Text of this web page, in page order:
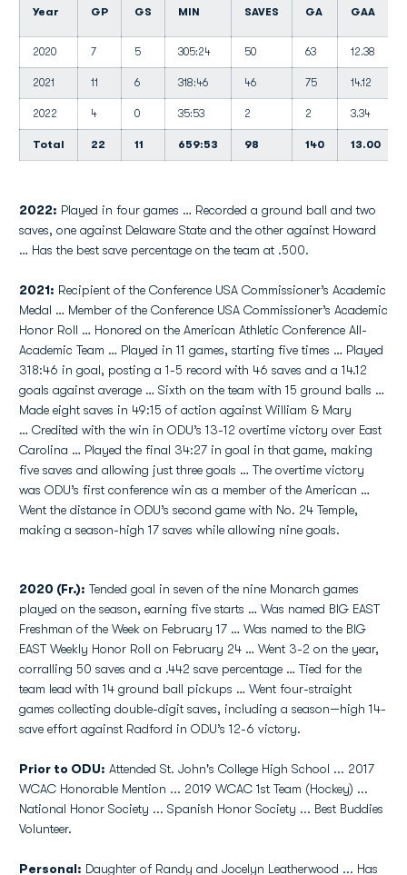
Year GP GS MIN SAVES GA GAA
2020 7 5 305:24 50 63 12.38
2021 11 6 318:46 46 75 14.12
2022 4 0 35:53 2 2 3.34
Total 22 11 659:53 98 140 13.00
2022: Played in four games … Recorded a ground ball and two
saves, one against Delaware State and the other against Howard
… Has the best save percentage on the team at .500.
2021: Recipient of the Conference USA Commissioner’s Academic
Medal … Member of the Conference USA Commissioner’s Academic
Honor Roll … Honored on the American Athletic Conference All-
Academic Team … Played in 11 games, starting five times … Played
318:46 in goal, posting a 1-5 record with 46 saves and a 14.12
goals against average … Sixth on the team with 15 ground balls …
Made eight saves in 49:15 of action against William & Mary
… Credited with the win in ODU’s 13-12 overtime victory over East
Carolina … Played the final 34:27 in goal in that game, making
five saves and allowing just three goals … The overtime victory
was ODU’s first conference win as a member of the American …
Went the distance in ODU’s second game with No. 24 Temple,
making a season-high 17 saves while allowing nine goals.
2020 (Fr.): Tended goal in seven of the nine Monarch games
played on the season, earning five starts … Was named BIG EAST
Freshman of the Week on February 17 … Was named to the BIG
EAST Weekly Honor Roll on February 24 … Went 3-2 on the year,
corralling 50 saves and a .442 save percentage … Tied for the
team lead with 14 ground ball pickups … Went four-straight
games collecting double-digit saves, including a season—high 14-
save effort against Radford in ODU’s 12-6 victory.
Prior to ODU: Attended St. John's College High School ... 2017
WCAC Honorable Mention ... 2019 WCAC 1st Team (Hockey) ...
National Honor Society ... Spanish Honor Society ... Best Buddies
Volunteer.
Personal: Daughter of Randy and Jocelyn Leatherwood ... Has